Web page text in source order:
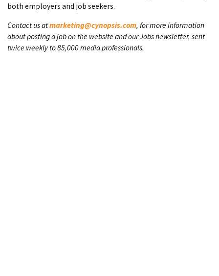
both employers and job seekers.
Contact us atmarketing@cynopsis.com, for more information
about posting a job on the website and our Jobs newsletter, sent
twice weekly to 85,000 media professionals.